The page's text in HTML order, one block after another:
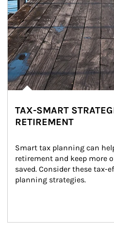
TAX-SMART
RETIREMENT
Smart tax planning can
retirement and keep more
saved. Consider these tax-
planning strategies.